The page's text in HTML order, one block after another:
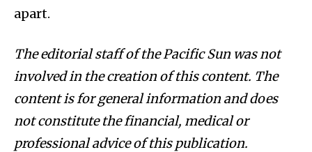
apart.
The editorial staff of the Pacific Sun was not
involved in the creation of this content. The
content is for general information and does
not constitute the financial, medical or
professional advice of this publication.